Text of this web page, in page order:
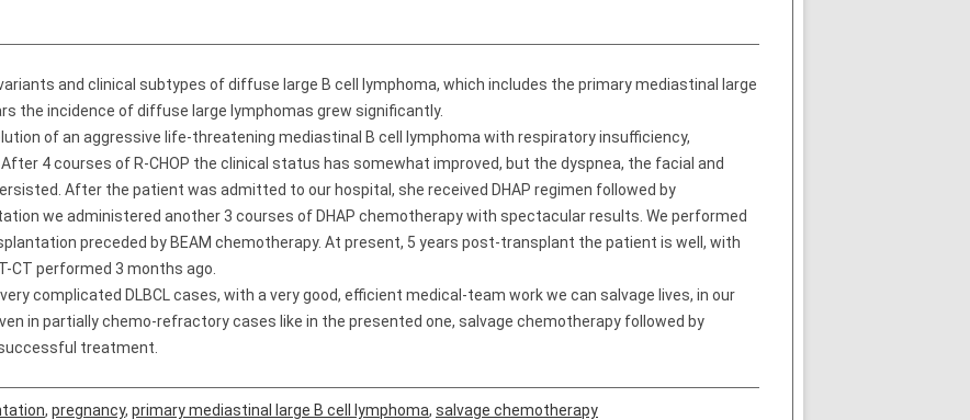
and clinical subtypes of diffuse large B cell lymphoma, which includes the primary mediastinal large
the incidence of diffuse large lymphomas grew significantly.
of an aggressive life-threatening mediastinal B cell lymphoma with respiratory insufficiency,
4 courses of R-CHOP the clinical status has somewhat improved, but the dyspnea, the facial and
After the patient was admitted to our hospital, she received DHAP regimen followed by
we administered another 3 courses of DHAP chemotherapy with spectacular results. We performed
preceded by BEAM chemotherapy. At present, 5 years post-transplant the patient is well, with
CT performed 3 months ago.
complicated DLBCL cases, with a very good, efficient medical-team work we can salvage lives, in our
in partially chemo-refractory cases like in the presented one, salvage chemotherapy followed by
treatment.
, pregnancy, primary mediastinal large B cell lymphoma, salvage chemotherapy